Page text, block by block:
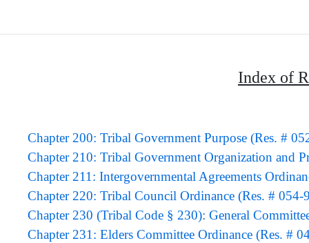
Index of
Chapter 200: Tribal Government Purpose (Res. #
Chapter 210: Tribal Government Organization and
Chapter 211: Intergovernmental Agreements
Chapter 220: Tribal Council Ordinance (Res. # 054-
Chapter 230 (Tribal Code § 230): General
Chapter 231: Elders Committee Ordinance (Res. #